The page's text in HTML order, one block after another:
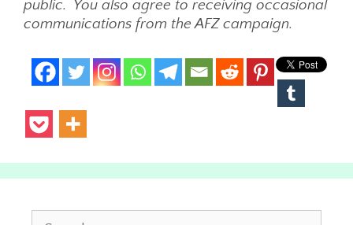
public. You also agree to receiving occasional
communications from the AFZ campaign.